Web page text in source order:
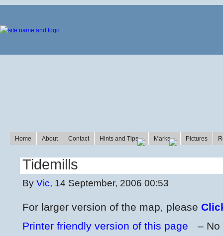
Home About Contact Hints and Tips Marks Pictures
Tidemills
By Vic, 14 September, 2006 00:53
For larger version of the map, please
Printer friendly version of this page
– No